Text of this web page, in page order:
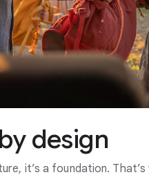
by design
it’s a foundation.